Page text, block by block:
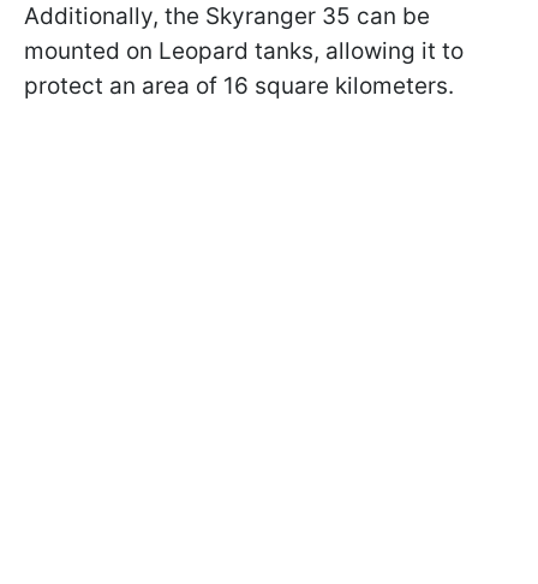
Additionally, the Skyranger 35 can be
mounted on Leopard tanks, allowing it to
protect an area of 16 square kilometers.